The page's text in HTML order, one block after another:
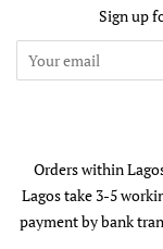
Sign up
Orders within
Lagos take 3-5
payment by bank